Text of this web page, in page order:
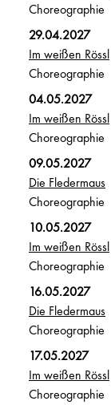
Choreographie
29.04.2027
Im weißen Rössl
Choreographie
04.05.2027
Im weißen Rössl
Choreographie
09.05.2027
Die Fledermaus
Choreographie
10.05.2027
Im weißen Rössl
Choreographie
16.05.2027
Die Fledermaus
Choreographie
17.05.2027
Im weißen Rössl
Choreographie